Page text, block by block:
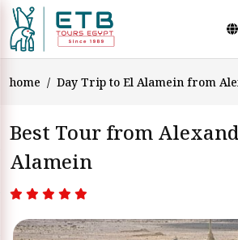
home Day Trip to El Alamein from
Best Tour from
Alamein